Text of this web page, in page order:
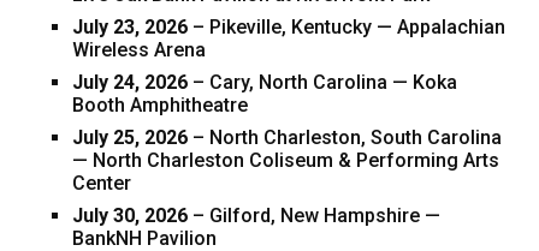
July 23, 2026 – Pikeville, Kentucky — Appalachian
Wireless Arena
July 24, 2026 – Cary, North Carolina — Koka
Booth Amphitheatre
July 25, 2026 – North Charleston, South Carolina
— North Charleston Coliseum & Performing Arts
Center
July 30, 2026 – Gilford, New Hampshire —
BankNH Pavilion